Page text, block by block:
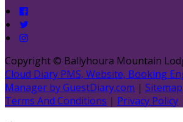
Copyright © Ballyhoura Mountain
Cloud Diary PMS, Website, Booking
Manager by GuestDiary.com | Sitemap
Terms And Conditions | Privacy Policy